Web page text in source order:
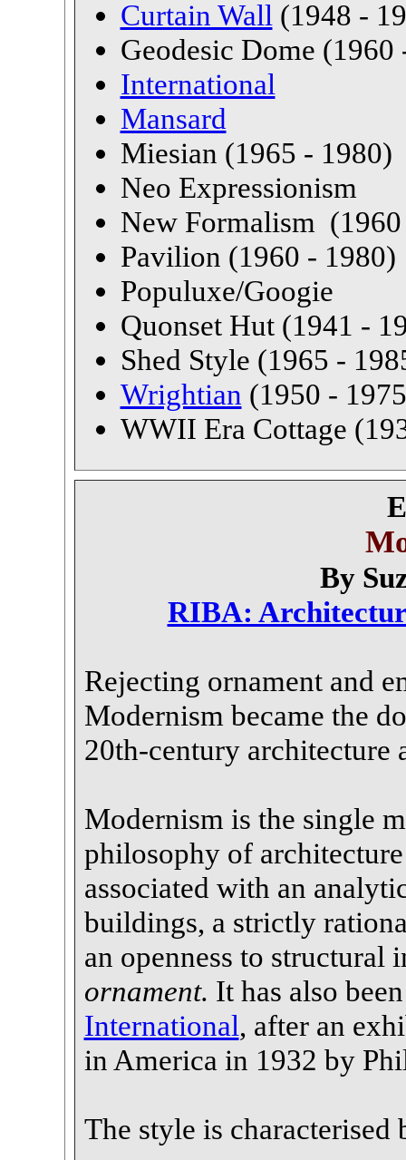
Curtain Wall (1948 -
Geodesic Dome (1960
International
Mansard
Miesian (1965 - 1980)
Neo Expressionism
New Formalism
Pavilion (1960 - 1980)
Populuxe/Googie
Quonset Hut (1941 -
Shed Style (1965 -
Wrightian (1950 -
WWII Era Cottage
By
RIBA:
Rejecting ornament and
Modernism became the
20th-century architecture
Modernism is the single
philosophy of
associated with an
buildings, a strictly
an openness to structural
ornament. It has also
International, after an
in America in 1932 by
The style is characterised